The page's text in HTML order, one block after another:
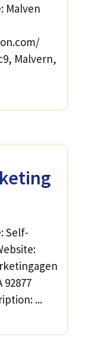
Malven
Malvern,
Self-
92877
...